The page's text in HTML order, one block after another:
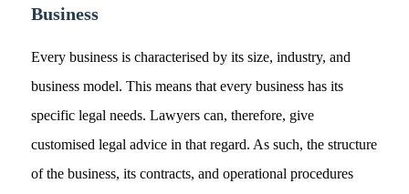
Business
Every business is characterised by its size, industry, and
business model. This means that every business has its
specific legal needs. Lawyers can, therefore, give
customised legal advice in that regard. As such, the structure
of the business, its contracts, and operational procedures